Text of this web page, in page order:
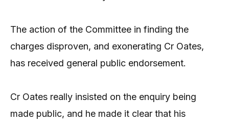
The action of the Committee in finding the
charges disproven, and exonerating Cr Oates,
has received general public endorsement.
Cr Oates really insisted on the enquiry being
made public, and he made it clear that his